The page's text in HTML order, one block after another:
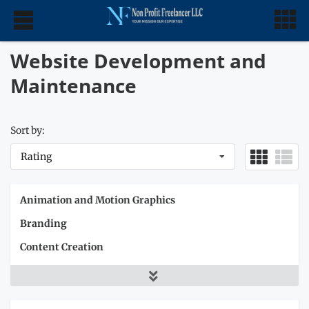
Website Development and
Maintenance
Sort by:
Rating
Animation and Motion Graphics
Branding
Content Creation